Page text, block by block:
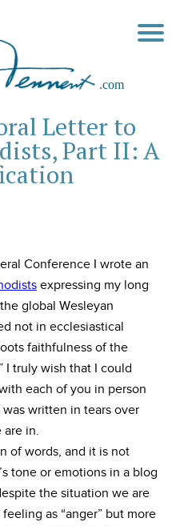
Letter to
Part II: A
Conference I wrote an
expressing my long
global Wesleyan
not in ecclesiastical
faithfulness of the
I truly wish that I could
each of you in person
written in tears over
in.
of words, and it is not
tone or emotions in a blog
the situation we are
as “anger” but more